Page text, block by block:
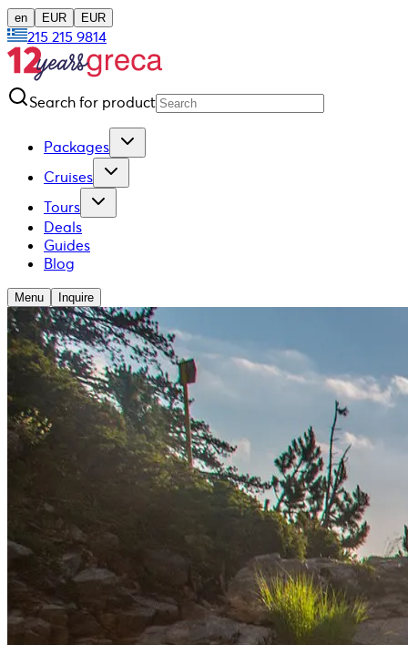
en EUR EUR
215 215 9814
Search for product
Packages
Cruises
Tours
Deals
Guides
Blog
Menu Inquire